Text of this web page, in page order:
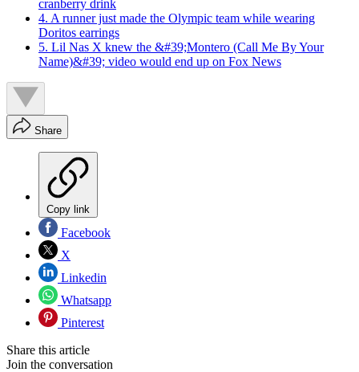
cranberry drink
4. A runner just made the Olympic team while wearing
Doritos earrings
5. Lil Nas X knew the &#39;Montero (Call Me By Your
Name)&#39; video would end up on Fox News
Share
Copy link
Facebook
X
Linkedin
Whatsapp
Pinterest
Share this article
Join the conversation